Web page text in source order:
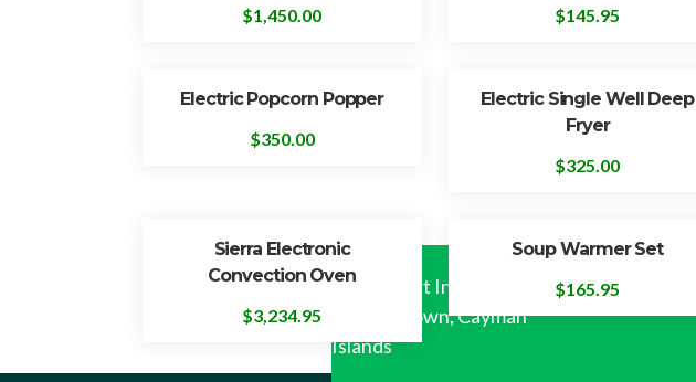
$1,450.00
$145.95
Electric Popcorn Popper
$350.00
Electric Single Well Deep
Fryer
$325.00
Sierra Electronic
Convection Oven
$3,234.95
Soup Warmer Set
$165.95
122 Airport Industrial Way,
George Town, Cayman
Islands